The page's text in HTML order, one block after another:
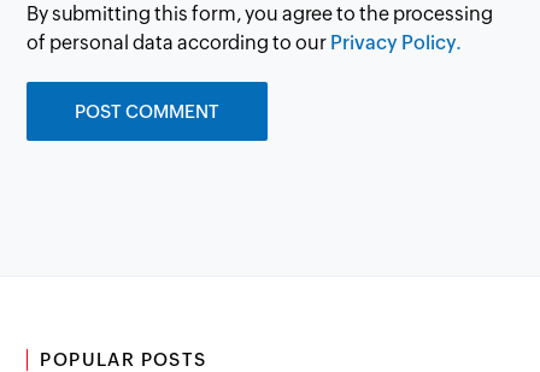
By submitting this form, you agree to the processing
of personal data according to our Privacy Policy.
POPULAR POSTS